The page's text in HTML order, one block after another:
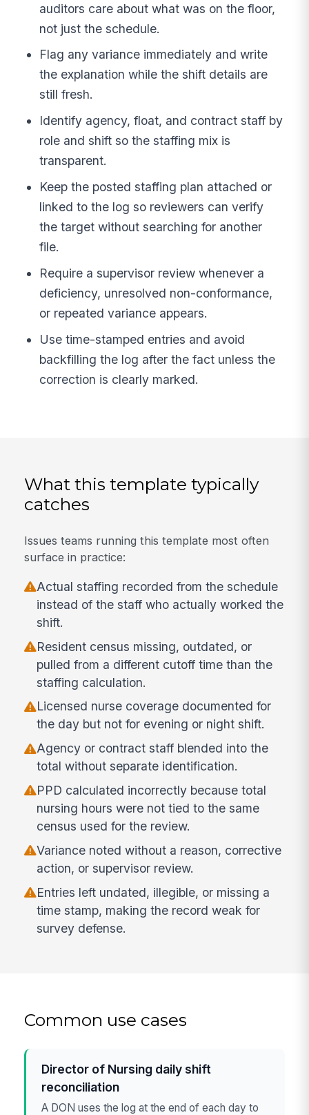
auditors care about what was on the floor,
not just the schedule.
Flag any variance immediately and write
the explanation while the shift details are
still fresh.
Identify agency, float, and contract staff by
role and shift so the staffing mix is
transparent.
Keep the posted staffing plan attached or
linked to the log so reviewers can verify
the target without searching for another
file.
Require a supervisor review whenever a
deficiency, unresolved non-conformance,
or repeated variance appears.
Use time-stamped entries and avoid
backfilling the log after the fact unless the
correction is clearly marked.
What this template typically
catches
Issues teams running this template most often
surface in practice:
Actual staffing recorded from the schedule
instead of the staff who actually worked the
shift.
Resident census missing, outdated, or
pulled from a different cutoff time than the
staffing calculation.
Licensed nurse coverage documented for
the day but not for evening or night shift.
Agency or contract staff blended into the
total without separate identification.
PPD calculated incorrectly because total
nursing hours were not tied to the same
census used for the review.
Variance noted without a reason, corrective
action, or supervisor review.
Entries left undated, illegible, or missing a
time stamp, making the record weak for
survey defense.
Common use cases
Director of Nursing daily shift
reconciliation
A DON uses the log at the end of each day to